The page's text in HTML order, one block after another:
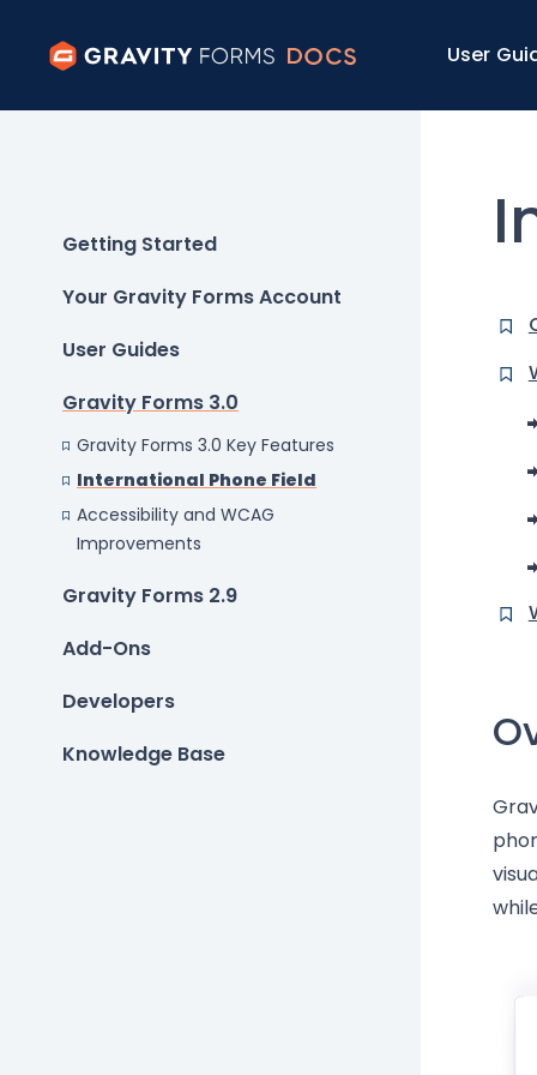
User
Getting Started
Your Gravity Forms Account
User Guides
Gravity Forms 3.0
Gravity Forms 3.0 Key Features
International Phone Field
Accessibility and WCAG
Improvements
Gravity Forms 2.9
Add-Ons
Developers
Knowledge Base